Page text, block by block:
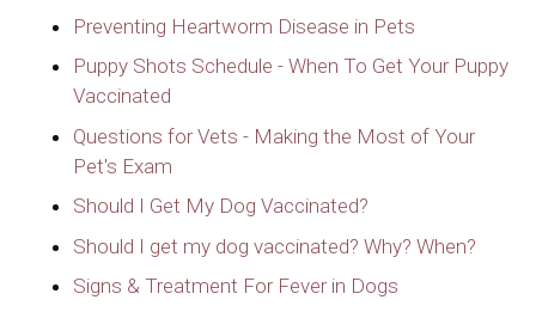
Preventing Heartworm Disease in Pets
Puppy Shots Schedule - When To Get Your Puppy
Vaccinated
Questions for Vets - Making the Most of Your
Pet's Exam
Should I Get My Dog Vaccinated?
Should I get my dog vaccinated? Why? When?
Signs & Treatment For Fever in Dogs